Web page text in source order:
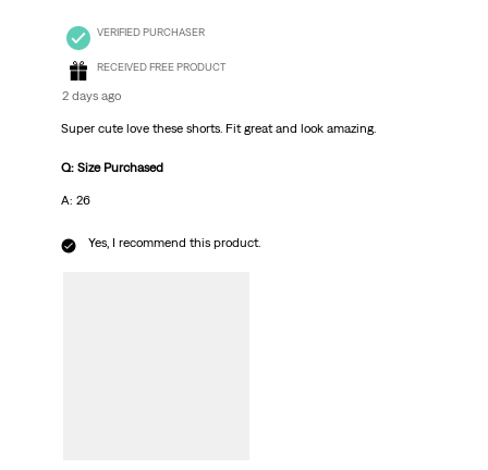
VERIFIED PURCHASER
RECEIVED FREE PRODUCT
2 days ago
Super cute love these shorts. Fit great and look amazing.
Q: Size Purchased
A: 26
Yes, I recommend this product.